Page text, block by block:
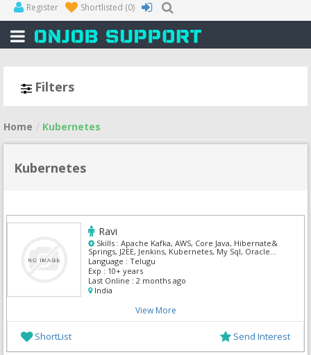
Register Shortlisted (0)
Filters
Home Kubernetes
Kubernetes
Ravi
Skills : Apache Kafka, AWS, Core Java, Hibernate&
Springs, J2EE, Jenkins, Kubernetes, My Sql, Oracle
10g, Restful Web Services
Language : Telugu
Exp : 10+ years
Last Online : 2 months ago
India
View More
ShortList Send Interest